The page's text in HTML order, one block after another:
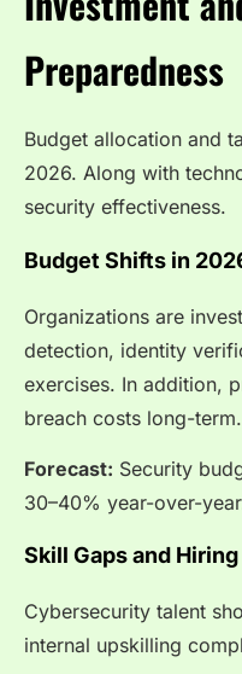
Preparedness
Budget allocation and
2026. Along with
security effectiveness.
Budget Shifts in
Organizations are
detection, identity
exercises. In addition,
breach costs long-term.
Forecast: Security
30–40% year-over-
Skill Gaps and Hiring
Cybersecurity talent
internal upskilling